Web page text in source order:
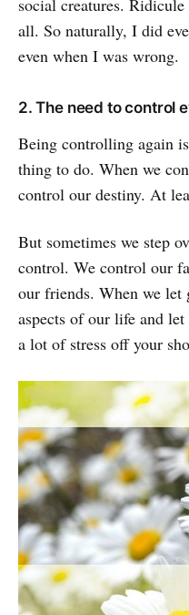
social creatures.
all. So naturally, I did
even when I was wrong.
2. The need to control
Being controlling again
thing to do. When we
control our destiny. At
But sometimes we step
control. We control our
our friends. When we
aspects of our life and
a lot of stress off your